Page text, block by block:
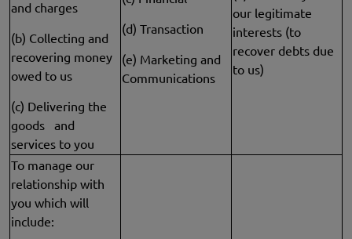
and charges
(b) Collecting and
recovering money
owed to us
(c) Delivering the
goods and
services to you
(d) Transaction
(e) Marketing and
Communications
our legitimate
interests (to
recover debts due
to us)
To manage our
relationship with
you which will
include: